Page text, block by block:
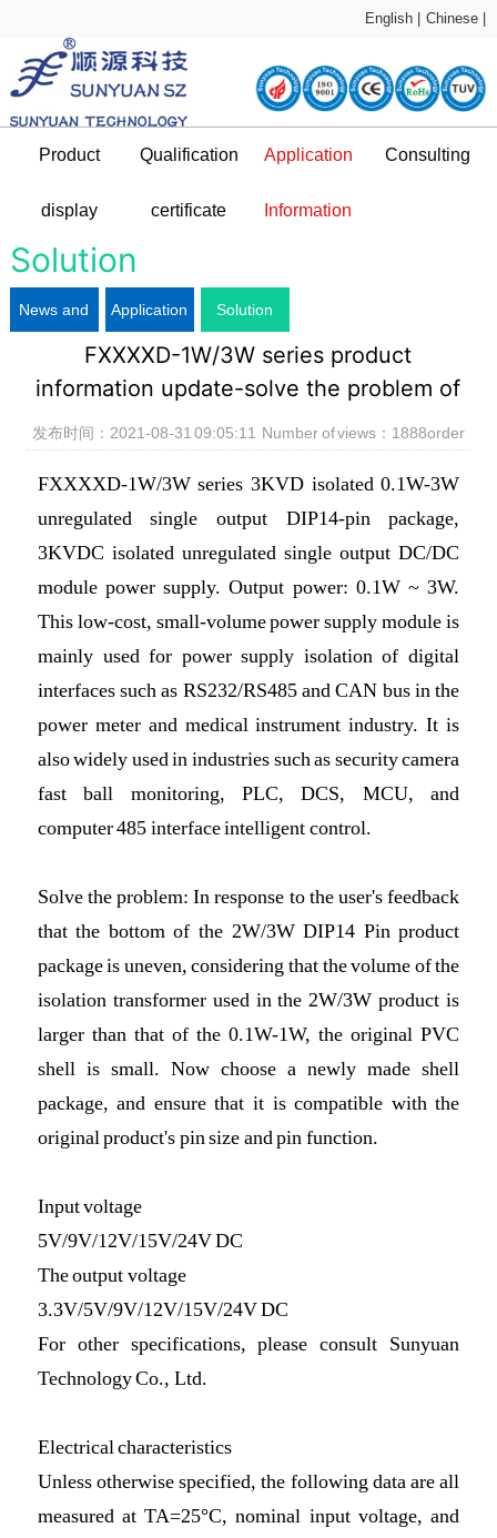
English | Chinese |
Product
display
Qualification
certificate
Application
Information
Consulting
Solution
News and
information
Application
Plan
Solution
FXXXXD-1W/3W series product
information update-solve the problem of
uneven bottom of DIP package products
发布时间：2021-08-31 09:05:11 Number of views： 1888order
FXXXXD-1W/3W series 3KVD isolated 0.1W-3W
unregulated single output DIP14-pin package,
3KVDC isolated unregulated single output DC/DC
module power supply. Output power: 0.1W ~ 3W.
This low-cost, small-volume power supply module is
mainly used for power supply isolation of digital
interfaces such as RS232/RS485 and CAN bus in the
power meter and medical instrument industry. It is
also widely used in industries such as security camera
fast ball monitoring, PLC, DCS, MCU, and
computer 485 interface intelligent control.
Solve the problem: In response to the user's feedback
that the bottom of the 2W/3W DIP14 Pin product
package is uneven, considering that the volume of the
isolation transformer used in the 2W/3W product is
larger than that of the 0.1W-1W, the original PVC
shell is small. Now choose a newly made shell
package, and ensure that it is compatible with the
original product's pin size and pin function.
Input voltage
5V/9V/12V/15V/24V DC
The output voltage
3.3V/5V/9V/12V/15V/24V DC
For other specifications, please consult Sunyuan
Technology Co., Ltd.
Electrical characteristics
Unless otherwise specified, the following data are all
measured at TA=25°C, nominal input voltage, and